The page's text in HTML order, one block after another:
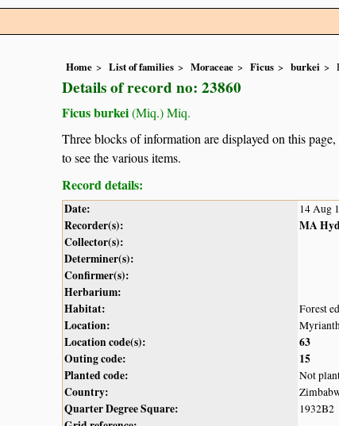
Home List of families Moraceae Ficus burkei
Details of record no: 23860
Ficus burkei(Miq.) Miq.
Three blocks of information are displayed on this
to see the various items.
Record details:
Date: 14 Aug
Recorder(s):
MA
Collector(s):
Determiner(s):
Confirmer(s):
Herbarium:
Habitat:
Forest
Location:
Location code(s):
63
Outing code:
15
Planted code:
Not
Country:
Quarter Degree Square: 1932B2